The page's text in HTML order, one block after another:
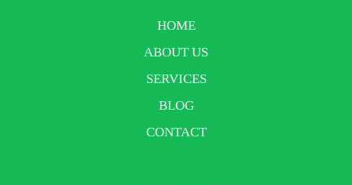
HOME
ABOUT US
SERVICES
BLOG
CONTACT